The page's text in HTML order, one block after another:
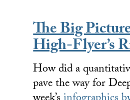
The Big
High-Flyer’s
How did a
pave the way for